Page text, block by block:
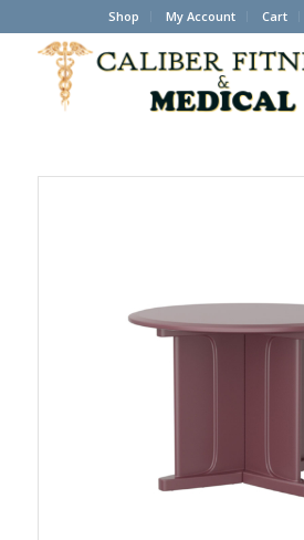
Shop My Account Cart